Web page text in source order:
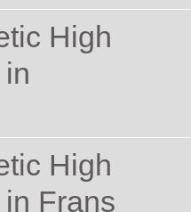
High
High
Frans